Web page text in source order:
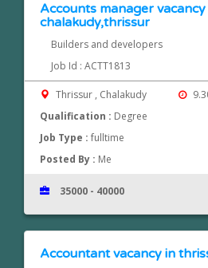
Accounts manager vacancy
chalakudy,thrissur
Builders and developers
Job Id : ACTT1813
Thrissur , Chalakudy
Qualification : Degree
Job Type :fulltime
Posted By : Me
35000 - 40000
Accountant vacancy in